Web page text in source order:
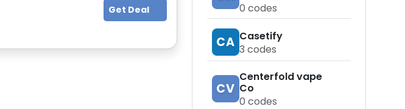
0 codes
CA Casetify
3 codes
CV
Centerfold vape
Co
0 codes
Get Deal